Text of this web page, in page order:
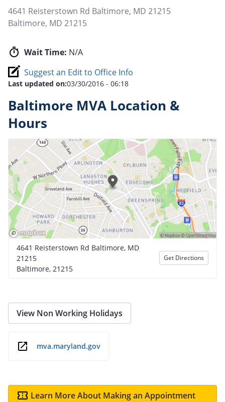
4641 Reisterstown Rd Baltimore, MD 21215
Baltimore, MD 21215
Wait Time: N/A
Suggest an Edit to Office Info
Last updated on:03/30/2016 - 06:18
Baltimore MVA Location &
Hours
4641 Reisterstown Rd Baltimore, MD
21215
Baltimore, 21215
Get Directions
View Non Working Holidays
mva.maryland.gov
Learn More About Making an Appointment